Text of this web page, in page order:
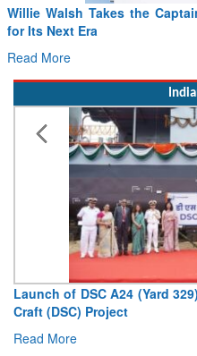
Willie Walsh Takes the
for Its Next Era
Read More
Launch of DSC A24 (Yard
Craft (DSC) Project
Read More